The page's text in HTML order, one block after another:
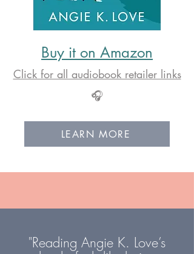
Buy it on Amazon
Click for all audiobook retailer links
🎧
LEARN MORE
"Reading Angie K. Love’s